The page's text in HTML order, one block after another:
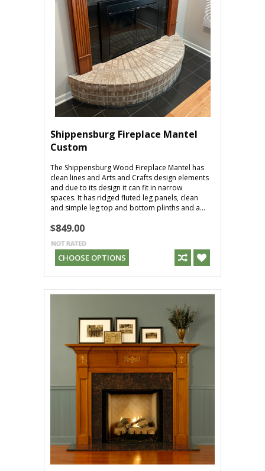
Shippensburg Fireplace Mantel
Custom
The Shippensburg Wood Fireplace Mantel has
clean lines and Arts and Crafts design elements
and due to its design it can fit in narrow
spaces. It has ridged fluted leg panels, clean
and simple leg top and bottom plinths and a...
$849.00
CHOOSE OPTIONS